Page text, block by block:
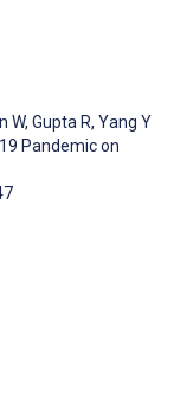
W, Gupta R, Yang Y
Pandemic on